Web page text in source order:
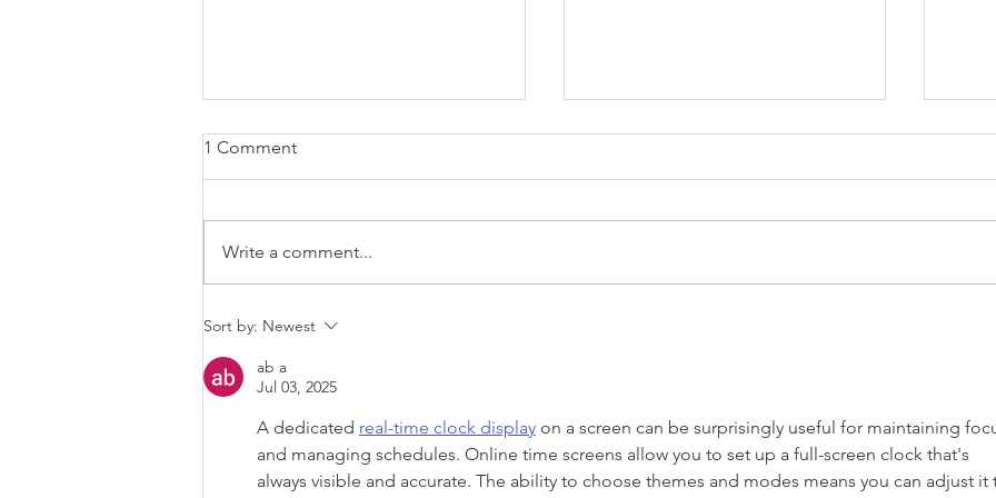
Why saying "I'm Sorry" is an
1 Comment
Write a comment...
Sort by: Newest
ab a
Jul 03, 2025
A dedicated real-time clock display on a screen can be surprisingly useful for maintaining
and managing schedules. Online time screens allow you to set up a full-screen clock that's
always visible and accurate. The ability to choose themes and modes means you can adjust it